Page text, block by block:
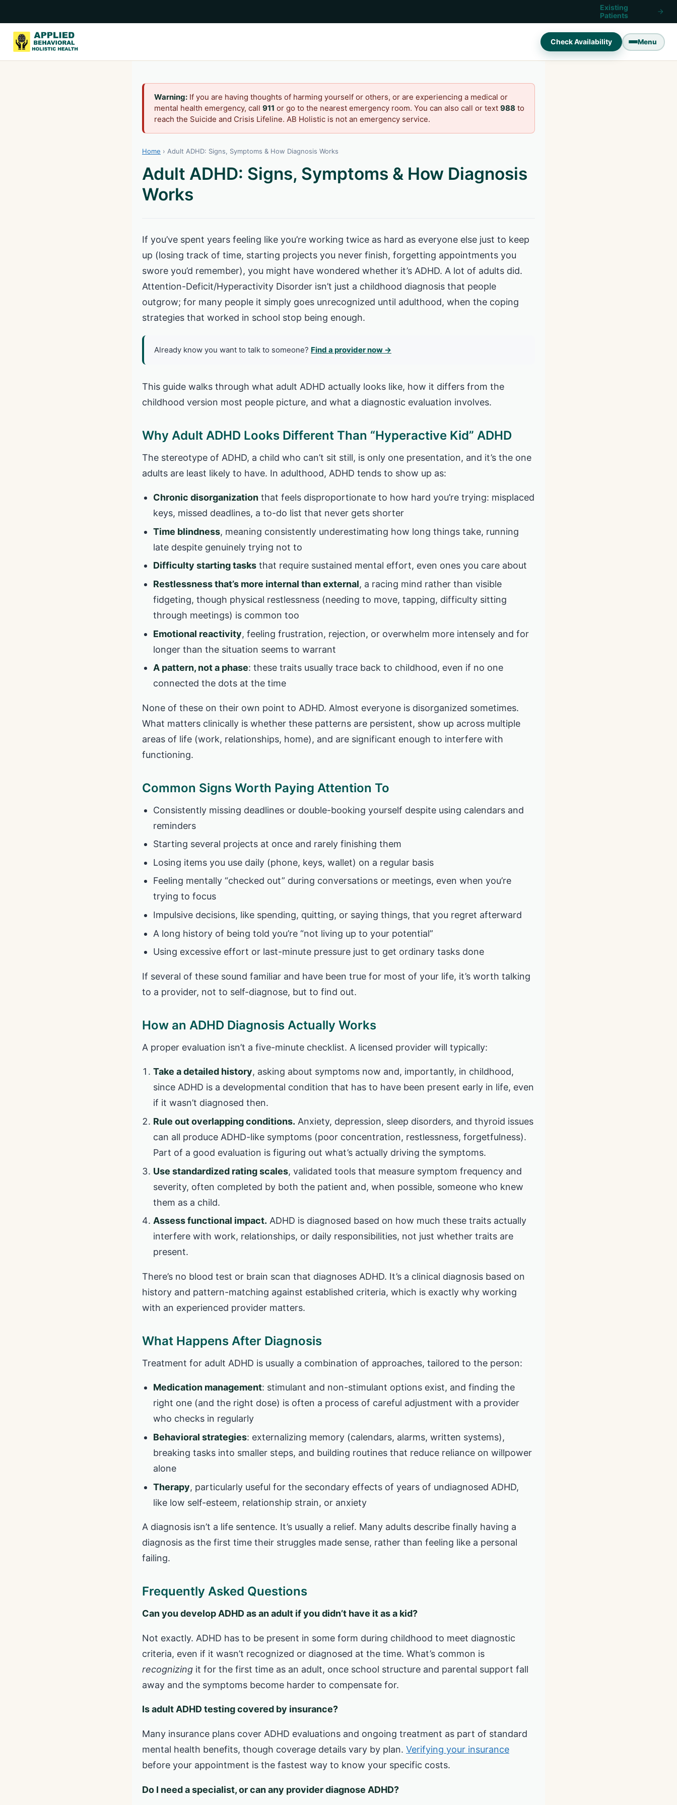
Existing
Patients
Check Availability Menu
Warning: If you are having thoughts of harming yourself or others, or are experiencing a medical or
mental health emergency, call 911 or go to the nearest emergency room. You can also call or text 988 to
reach the Suicide and Crisis Lifeline. AB Holistic is not an emergency service.
Home › Adult ADHD: Signs, Symptoms & How Diagnosis Works
Adult ADHD: Signs, Symptoms & How Diagnosis
Works
If you’ve spent years feeling like you’re working twice as hard as everyone else just to keep
up (losing track of time, starting projects you never finish, forgetting appointments you
swore you’d remember), you might have wondered whether it’s ADHD. A lot of adults did.
Attention-Deficit/Hyperactivity Disorder isn’t just a childhood diagnosis that people
outgrow; for many people it simply goes unrecognized until adulthood, when the coping
strategies that worked in school stop being enough.
Already know you want to talk to someone? Find a provider now →
This guide walks through what adult ADHD actually looks like, how it differs from the
childhood version most people picture, and what a diagnostic evaluation involves.
Why Adult ADHD Looks Different Than “Hyperactive Kid” ADHD
The stereotype of ADHD, a child who can’t sit still, is only one presentation, and it’s the one
adults are least likely to have. In adulthood, ADHD tends to show up as:
Chronic disorganization that feels disproportionate to how hard you’re trying: misplaced
keys, missed deadlines, a to-do list that never gets shorter
Time blindness, meaning consistently underestimating how long things take, running
late despite genuinely trying not to
Difficulty starting tasks that require sustained mental effort, even ones you care about
Restlessness that’s more internal than external, a racing mind rather than visible
fidgeting, though physical restlessness (needing to move, tapping, difficulty sitting
through meetings) is common too
Emotional reactivity, feeling frustration, rejection, or overwhelm more intensely and for
longer than the situation seems to warrant
A pattern, not a phase: these traits usually trace back to childhood, even if no one
connected the dots at the time
None of these on their own point to ADHD. Almost everyone is disorganized sometimes.
What matters clinically is whether these patterns are persistent, show up across multiple
areas of life (work, relationships, home), and are significant enough to interfere with
functioning.
Common Signs Worth Paying Attention To
Consistently missing deadlines or double-booking yourself despite using calendars and
reminders
Starting several projects at once and rarely finishing them
Losing items you use daily (phone, keys, wallet) on a regular basis
Feeling mentally “checked out” during conversations or meetings, even when you’re
trying to focus
Impulsive decisions, like spending, quitting, or saying things, that you regret afterward
A long history of being told you’re “not living up to your potential”
Using excessive effort or last-minute pressure just to get ordinary tasks done
If several of these sound familiar and have been true for most of your life, it’s worth talking
to a provider, not to self-diagnose, but to find out.
How an ADHD Diagnosis Actually Works
A proper evaluation isn’t a five-minute checklist. A licensed provider will typically:
Take a detailed history, asking about symptoms now and, importantly, in childhood,
since ADHD is a developmental condition that has to have been present early in life, even
if it wasn’t diagnosed then.
Rule out overlapping conditions. Anxiety, depression, sleep disorders, and thyroid issues
can all produce ADHD-like symptoms (poor concentration, restlessness, forgetfulness).
Part of a good evaluation is figuring out what’s actually driving the symptoms.
Use standardized rating scales, validated tools that measure symptom frequency and
severity, often completed by both the patient and, when possible, someone who knew
them as a child.
Assess functional impact. ADHD is diagnosed based on how much these traits actually
interfere with work, relationships, or daily responsibilities, not just whether traits are
present.
There’s no blood test or brain scan that diagnoses ADHD. It’s a clinical diagnosis based on
history and pattern-matching against established criteria, which is exactly why working
with an experienced provider matters.
What Happens After Diagnosis
Treatment for adult ADHD is usually a combination of approaches, tailored to the person:
Medication management: stimulant and non-stimulant options exist, and finding the
right one (and the right dose) is often a process of careful adjustment with a provider
who checks in regularly
Behavioral strategies: externalizing memory (calendars, alarms, written systems),
breaking tasks into smaller steps, and building routines that reduce reliance on willpower
alone
Therapy, particularly useful for the secondary effects of years of undiagnosed ADHD,
like low self-esteem, relationship strain, or anxiety
A diagnosis isn’t a life sentence. It’s usually a relief. Many adults describe finally having a
diagnosis as the first time their struggles made sense, rather than feeling like a personal
failing.
Frequently Asked Questions
Can you develop ADHD as an adult if you didn’t have it as a kid?
Not exactly. ADHD has to be present in some form during childhood to meet diagnostic
criteria, even if it wasn’t recognized or diagnosed at the time. What’s common is
recognizing it for the first time as an adult, once school structure and parental support fall
away and the symptoms become harder to compensate for.
Is adult ADHD testing covered by insurance?
Many insurance plans cover ADHD evaluations and ongoing treatment as part of standard
mental health benefits, though coverage details vary by plan. Verifying your insurance
before your appointment is the fastest way to know your specific costs.
Do I need a specialist, or can any provider diagnose ADHD?